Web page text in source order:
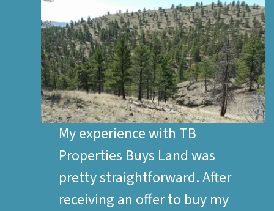
My experience with TB
Properties Buys Land was
pretty straightforward. After
receiving an offer to buy my